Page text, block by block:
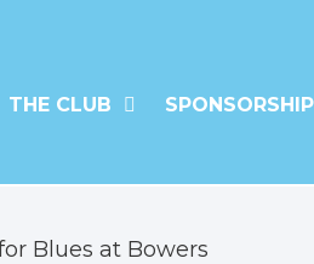
THE CLUB SPONSORSHIP